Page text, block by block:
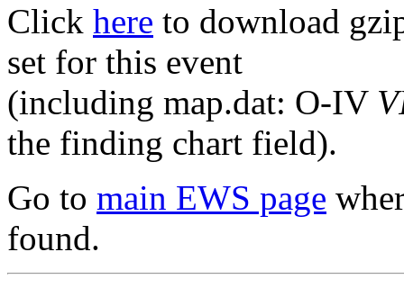
Click here to download
set for this event
(including map.dat: O-IV
the finding chart field).
Go to main EWS page
found.